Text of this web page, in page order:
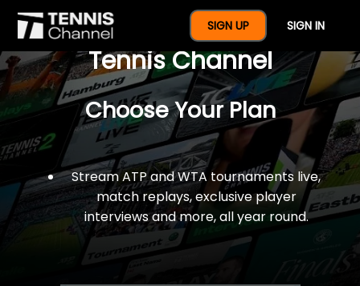
SIGN UP SIGN IN
$77 For A Full Year Of
Tennis Channel
Choose Your Plan
Stream ATP and WTA tournaments live,
match replays, exclusive player
interviews and more, all year round.